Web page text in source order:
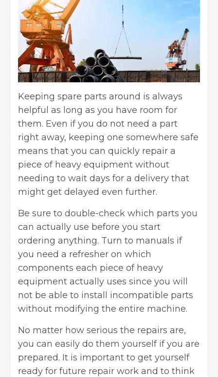
Keeping spare parts around is always
helpful as long as you have room for
them. Even if you do not need a part
right away, keeping one somewhere safe
means that you can quickly repair a
piece of heavy equipment without
needing to wait days for a delivery that
might get delayed even further.
Be sure to double-check which parts you
can actually use before you start
ordering anything. Turn to manuals if
you need a refresher on which
components each piece of heavy
equipment actually uses since you will
not be able to install incompatible parts
without modifying the entire machine.
No matter how serious the repairs are,
you can easily do them yourself if you are
prepared. It is important to get yourself
ready for future repair work and to think